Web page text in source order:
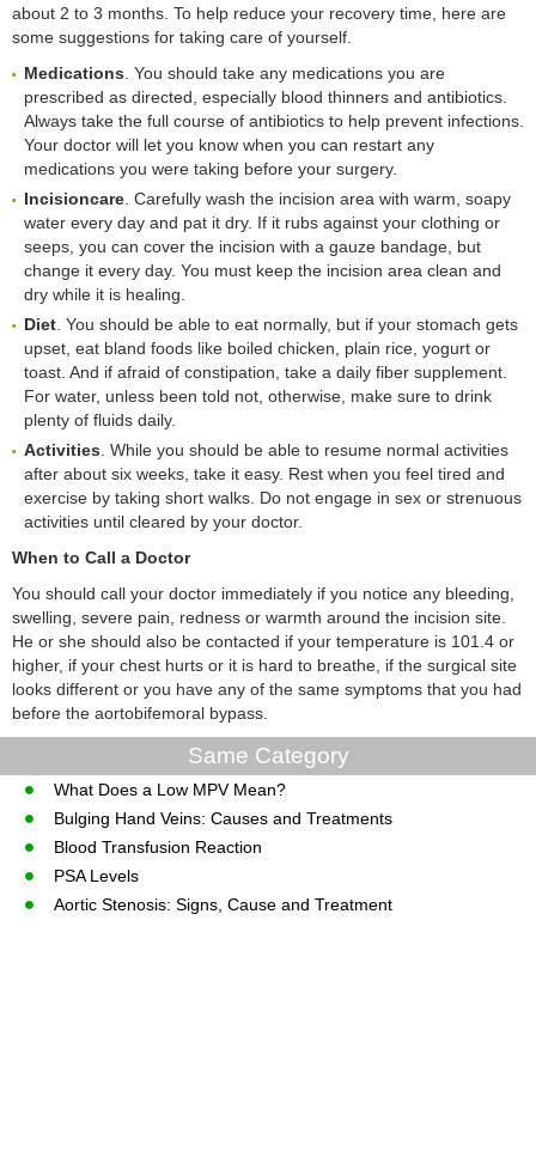
about 2 to 3 months. To help reduce your recovery time, here are
some suggestions for taking care of yourself.
Medications . You should take any medications you are
prescribed as directed, especially blood thinners and antibiotics.
Always take the full course of antibiotics to help prevent infections.
Your doctor will let you know when you can restart any
medications you were taking before your surgery.
Incisioncare . Carefully wash the incision area with warm, soapy
water every day and pat it dry. If it rubs against your clothing or
seeps, you can cover the incision with a gauze bandage, but
change it every day. You must keep the incision area clean and
dry while it is healing.
Diet . You should be able to eat normally, but if your stomach gets
upset, eat bland foods like boiled chicken, plain rice, yogurt or
toast. And if afraid of constipation, take a daily fiber supplement.
For water, unless been told not, otherwise, make sure to drink
plenty of fluids daily.
Activities . While you should be able to resume normal activities
after about six weeks, take it easy. Rest when you feel tired and
exercise by taking short walks. Do not engage in sex or strenuous
activities until cleared by your doctor.
When to Call a Doctor
You should call your doctor immediately if you notice any bleeding,
swelling, severe pain, redness or warmth around the incision site.
He or she should also be contacted if your temperature is 101.4 or
higher, if your chest hurts or it is hard to breathe, if the surgical site
looks different or you have any of the same symptoms that you had
before the aortobifemoral bypass.
Same Category
What Does a Low MPV Mean?
Bulging Hand Veins: Causes and Treatments
Blood Transfusion Reaction
PSA Levels
Aortic Stenosis: Signs, Cause and Treatment